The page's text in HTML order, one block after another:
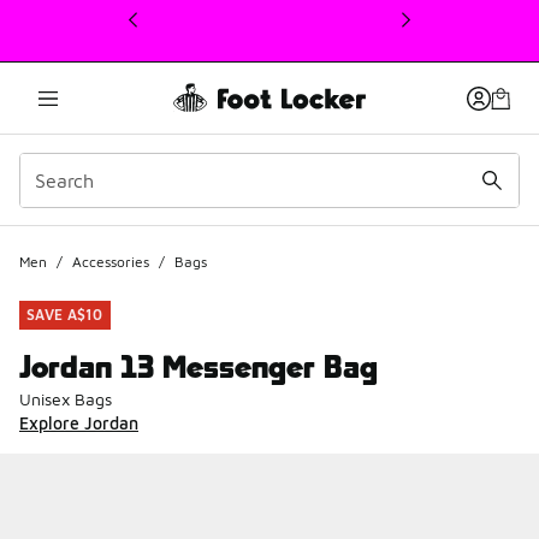
This link will open in a new window
Men / Accessories / Bags
SAVE A$10
Jordan 13 Messenger Bag
Unisex Bags
Explore Jordan